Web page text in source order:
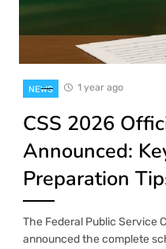
NEWS 1 year ago
CSS 2026
Announced:
Preparation
The Federal Public Service
announced the complete